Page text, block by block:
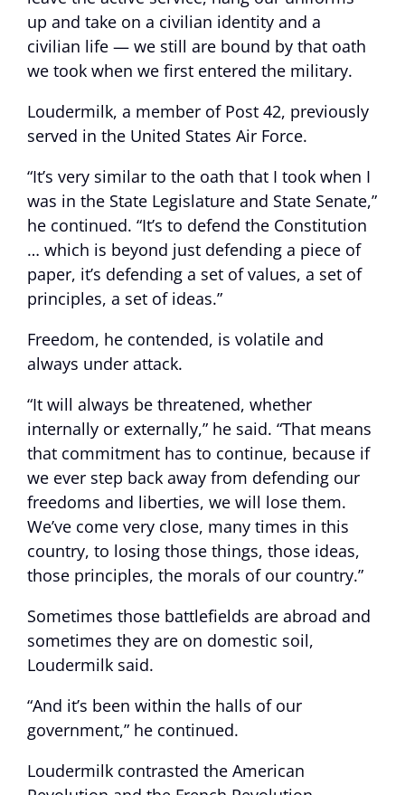
up and take on a civilian identity and a
civilian life — we still are bound by that oath
we took when we first entered the military.
Loudermilk, a member of Post 42, previously
served in the United States Air Force.
“It’s very similar to the oath that I took when I
was in the State Legislature and State Senate,”
he continued. “It’s to defend the Constitution
… which is beyond just defending a piece of
paper, it’s defending a set of values, a set of
principles, a set of ideas.”
Freedom, he contended, is volatile and
always under attack.
“It will always be threatened, whether
internally or externally,” he said. “That means
that commitment has to continue, because if
we ever step back away from defending our
freedoms and liberties, we will lose them.
We’ve come very close, many times in this
country, to losing those things, those ideas,
those principles, the morals of our country.”
Sometimes those battlefields are abroad and
sometimes they are on domestic soil,
Loudermilk said.
“And it’s been within the halls of our
government,” he continued.
Loudermilk contrasted the American